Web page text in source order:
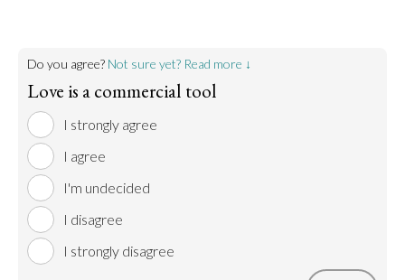
Do you agree? Not sure yet? Read more ↓
Love is a commercial tool
I strongly agree
I agree
I'm undecided
I disagree
I strongly disagree